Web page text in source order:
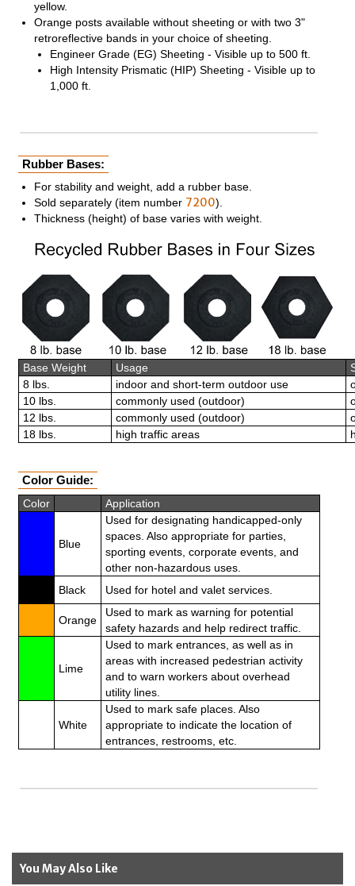
yellow.
Orange posts available without sheeting or with two 3"
retroreflective bands in your choice of sheeting.
Engineer Grade (EG) Sheeting - Visible up to 500 ft.
High Intensity Prismatic (HIP) Sheeting - Visible up to
1,000 ft.
Rubber Bases:
For stability and weight, add a rubber base.
Sold separately (item number 7200).
Thickness (height) of base varies with weight.
Base Weight Usage
8 lbs.
indoor and short-term outdoor use
10 lbs.
commonly used (outdoor)
12 lbs.
commonly used (outdoor)
18 lbs.
high traffic areas
Color Guide:
Color Application
Blue
Used for designating handicapped-only
spaces. Also appropriate for parties,
sporting events, corporate events, and
other non-hazardous uses.
Black
Used for hotel and valet services.
Orange
Used to mark as warning for potential
safety hazards and help redirect traffic.
Lime
Used to mark entrances, as well as in
areas with increased pedestrian activity
and to warn workers about overhead
utility lines.
White
Used to mark safe places. Also
appropriate to indicate the location of
entrances, restrooms, etc.
You May Also Like